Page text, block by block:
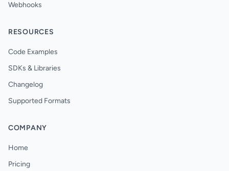
Webhooks
RESOURCES
Code Examples
SDKs & Libraries
Changelog
Supported Formats
COMPANY
Home
Pricing